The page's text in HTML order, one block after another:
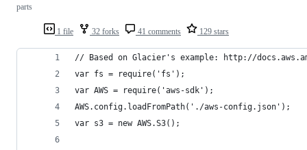
1 file 32 forks 41 comments 129 stars
parts
// Based on Glacier's example: http://
var fs = require('fs');
var AWS = require('aws-sdk');
AWS.config.loadFromPath('./aws-config.json');
var s3 = new AWS.S3();